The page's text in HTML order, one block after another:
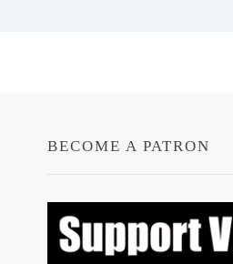
BECOME A PATRON